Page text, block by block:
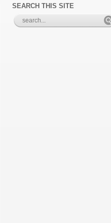
SEARCH THIS SITE